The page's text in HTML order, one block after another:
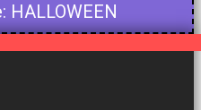
HALLOWEEN